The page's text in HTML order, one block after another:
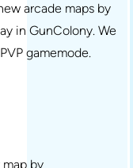
arcade maps by
in GunColony. We
gamemode.
map by